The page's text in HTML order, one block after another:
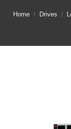
Home / Drives /